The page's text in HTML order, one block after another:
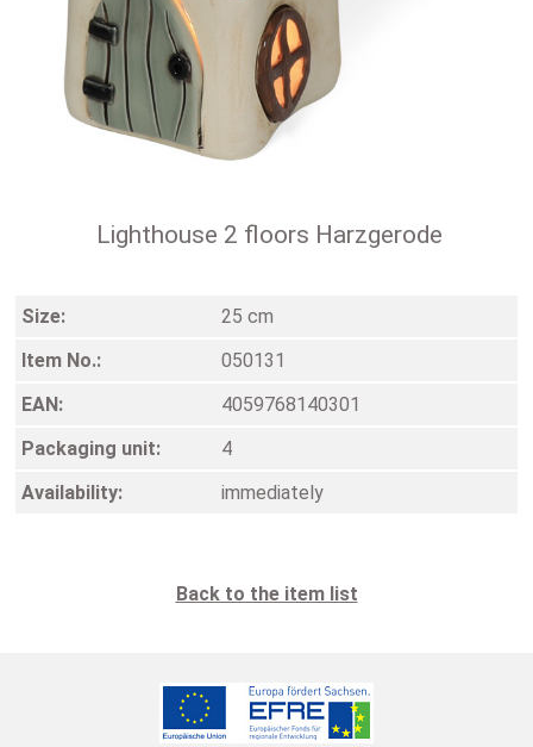
Lighthouse 2 floors Harzgerode
Size:
25 cm
Item No.:
050131
EAN:
4059768140301
Packaging unit:
4
Availability:
immediately
Back to the item list